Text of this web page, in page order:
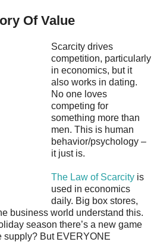
Of Value
Scarcity drives
competition, particularly
in economics, but it
also works in dating.
No one loves
competing for
something more than
men. This is human
behavior/psychology –
it just is.
The Law of Scarcity is
used in economics
daily. Big box stores,
business world understand this.
season there’s a new game
supply? But EVERYONE